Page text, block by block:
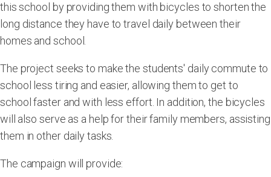
this school by providing them with bicycles to shorten the
long distance they have to travel daily between their
homes and school.
The project seeks to make the students' daily commute to
school less tiring and easier, allowing them to get to
school faster and with less effort. In addition, the bicycles
will also serve as a help for their family members, assisting
them in other daily tasks.
The campaign will provide: